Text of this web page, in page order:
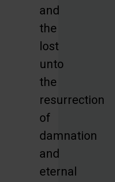
and
the
lost
unto
the
resurrection
of
damnation
and
eternal